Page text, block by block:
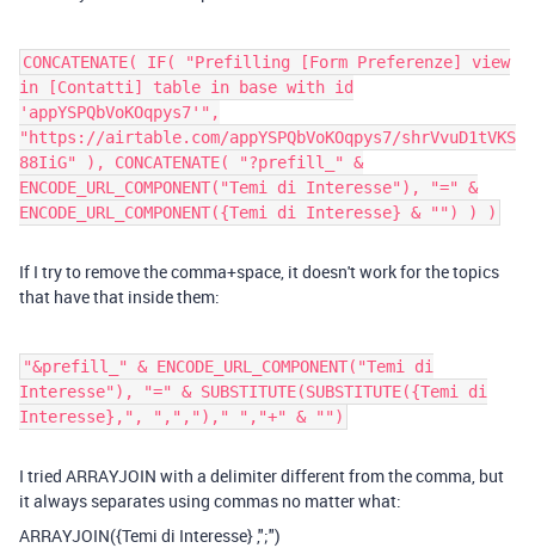
CONCATENATE( IF( "Prefilling [Form Preferenze] view
in [Contatti] table in base with id
'appYSPQbVoKOqpys7'",
"https://airtable.com/appYSPQbVoKOqpys7/shrVvuD1tVKS
88IiG" ), CONCATENATE( "?prefill_" &
ENCODE_URL_COMPONENT("Temi di Interesse"), "=" &
ENCODE_URL_COMPONENT({Temi di Interesse} & "") ) )
If I try to remove the comma+space, it doesn't work for the topics
that have that inside them:
"&prefill_" & ENCODE_URL_COMPONENT("Temi di
Interesse"), "=" & SUBSTITUTE(SUBSTITUTE({Temi di
Interesse},", ",",")," ","+" & "")
I tried ARRAYJOIN with a delimiter different from the comma, but
it always separates using commas no matter what:
ARRAYJOIN({Temi di Interesse},";")